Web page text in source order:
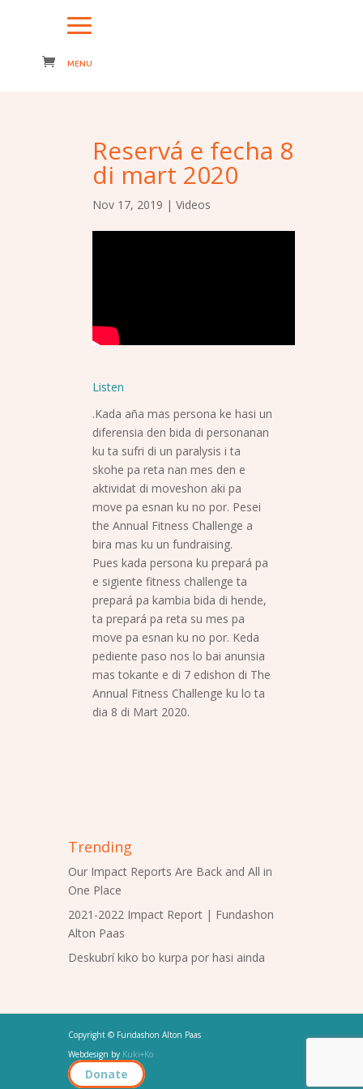
Reservá e fecha 8
di mart 2020
Nov 17, 2019 | Videos
Listen
.Kada aña mas persona ke hasi un
diferensia den bida di personanan
ku ta sufri di un paralysis i ta
skohe pa reta nan mes den e
aktividat di moveshon aki pa
move pa esnan ku no por. Pesei
the Annual Fitness Challenge a
bira mas ku un fundraising.
Pues kada persona ku prepará pa
e sigiente fitness challenge ta
prepará pa kambia bida di hende,
ta prepará pa reta su mes pa
move pa esnan ku no por. Keda
pediente paso nos lo bai anunsia
mas tokante e di 7 edishon di The
Annual Fitness Challenge ku lo ta
dia 8 di Mart 2020.
Trending
Our Impact Reports Are Back and All in
One Place
2021-2022 Impact Report | Fundashon
Alton Paas
Deskubrí kiko bo kurpa por hasi ainda
Copyright © Fundashon Alton Paas
Webdesign by Kuki+Ko
Donate